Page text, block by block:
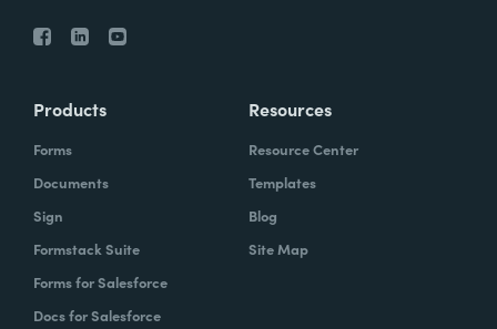
Products
Forms
Documents
Sign
Formstack Suite
Forms for Salesforce
Docs for Salesforce
Resources
Resource Center
Templates
Blog
Site Map